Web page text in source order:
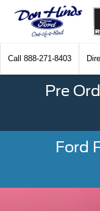
Call 888-271-8403
Pre
Ford